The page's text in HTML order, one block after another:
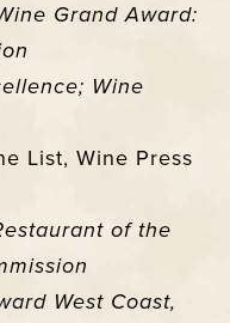
Grand Award:
Wine
List, Wine Press
of the
West Coast,